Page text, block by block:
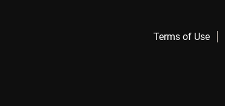
Terms of Use